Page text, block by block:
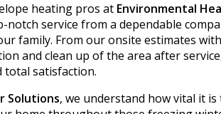
heating pros at Environmental
notch service from a dependable
family. From our onsite estimates
and clean up of the area after
total satisfaction.
Solutions, we understand how vital it